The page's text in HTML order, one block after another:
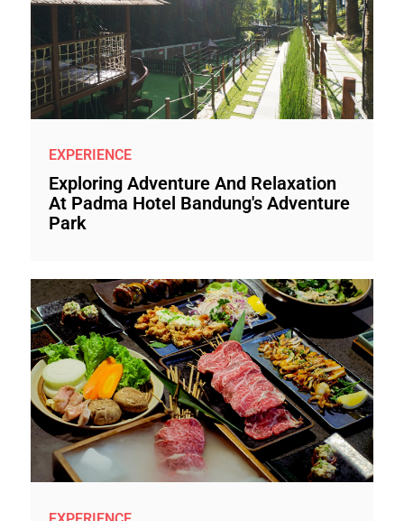
EXPERIENCE
Exploring Adventure And Relaxation
At Padma Hotel Bandung's Adventure
Park